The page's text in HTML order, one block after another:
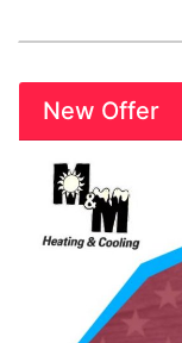
New Offer